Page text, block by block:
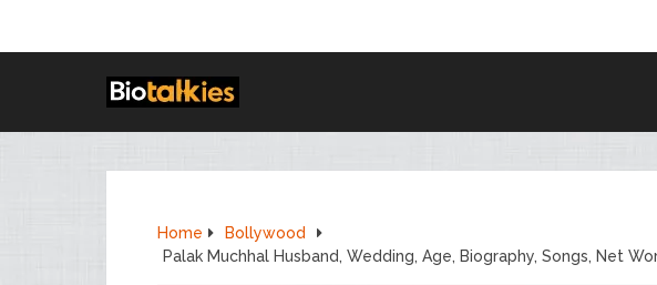
Home
Bollywood
Palak Muchhal Husband, Wedding, Age, Biography, Songs, Net